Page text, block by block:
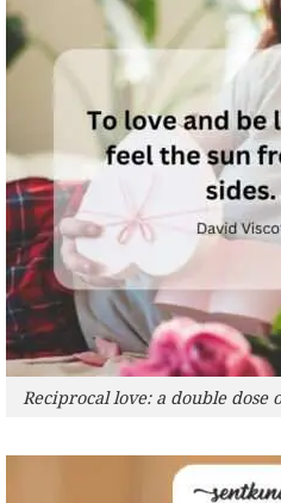
Reciprocal love: a double dose